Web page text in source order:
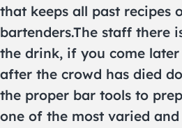
that keeps all past recipes
bartenders.The staff there
the drink, if you come
after the crowd has died
the proper bar tools to
one of the most varied